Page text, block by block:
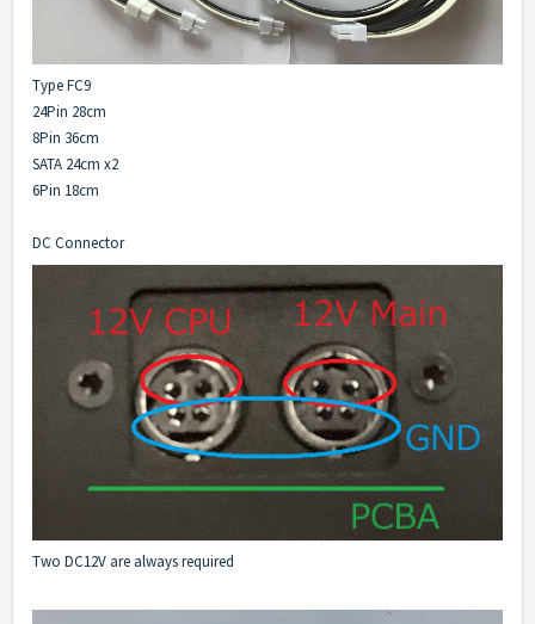
Type FC9
24Pin 28cm
8Pin 36cm
SATA 24cm x2
6Pin 18cm
DC Connector
Two DC12V are always required